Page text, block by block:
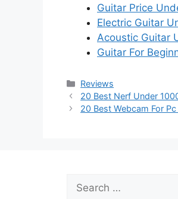
Guitar Price
Electric Guitar
Acoustic Guitar
Guitar For
Categories
Reviews
20 Best Nerf Under
20 Best Webcam For
for: